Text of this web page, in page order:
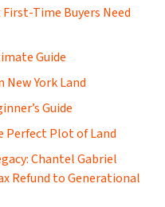
Time Buyers Need
Guide
New York Land
Guide
Perfect Plot of Land
Chantel Gabriel
Refund to Generational